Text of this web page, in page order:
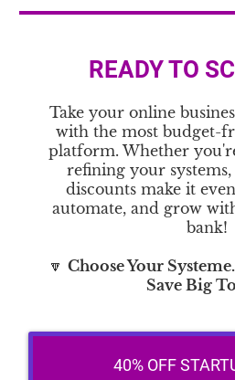
READY TO
Take your online
with the most budget-
platform. Whether
refining your systems,
discounts make it
automate, and grow
bank!
🔽 Choose Your
Save Big
40% OFF